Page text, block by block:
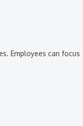
Employees can focus